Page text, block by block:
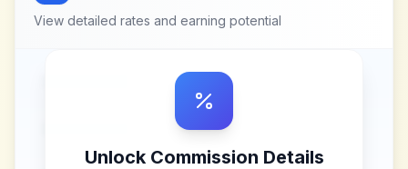
View detailed rates and earning potential
Unlock Commission Details